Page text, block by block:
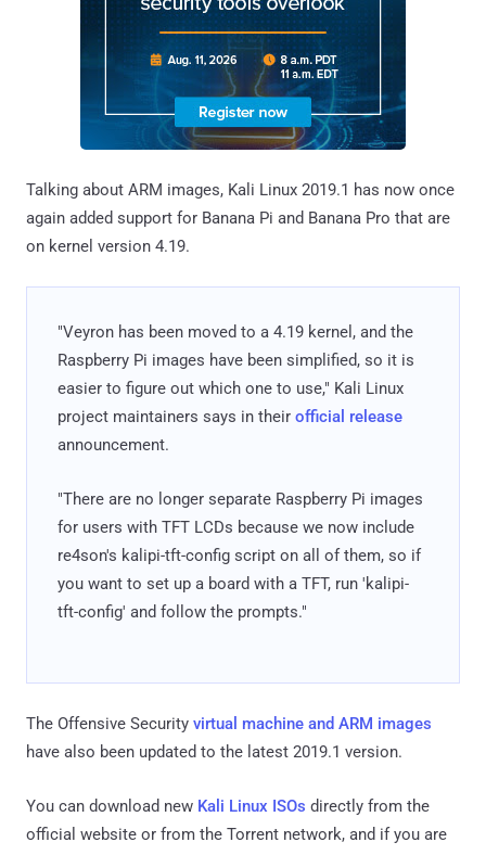
Talking about ARM images, Kali Linux 2019.1 has now once
again added support for Banana Pi and Banana Pro that are
on kernel version 4.19.
"Veyron has been moved to a 4.19 kernel, and the
Raspberry Pi images have been simplified, so it is
easier to figure out which one to use," Kali Linux
project maintainers says in their official release
announcement.
"There are no longer separate Raspberry Pi images
for users with TFT LCDs because we now include
re4son's kalipi-tft-config script on all of them, so if
you want to set up a board with a TFT, run 'kalipi-
tft-config' and follow the prompts."
The Offensive Security virtual machine and ARM images
have also been updated to the latest 2019.1 version.
You can download new Kali Linux ISOs directly from the
official website or from the Torrent network, and if you are